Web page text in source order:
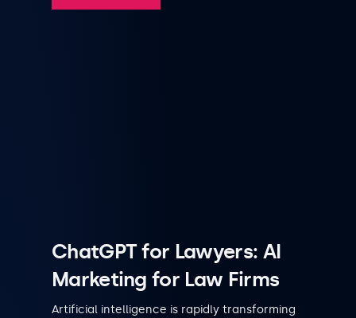
ChatGPT for Lawyers: AI
Marketing for Law Firms
Artificial intelligence is rapidly transforming